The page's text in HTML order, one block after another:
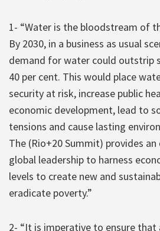
1- “Water is the bloodstream of
By 2030, in a business as usual
demand for water could outstrip
40 per cent. This would place
security at risk, increase public
economic development, lead to
tensions and cause lasting
The (Rio+20 Summit) provides
global leadership to harness
levels to create new and
eradicate poverty.”
2- “It is imperative to ensure